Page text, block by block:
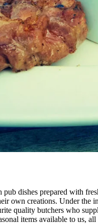
dishes prepared with
own creations. Under
quality butchers who
items available to us,